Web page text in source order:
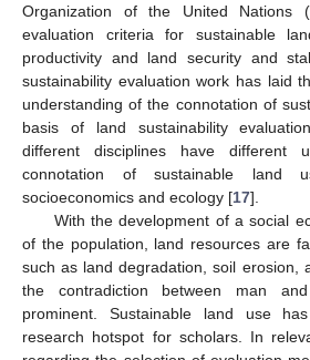
Organization of the United Nations
evaluation criteria for sustainable
productivity and land security and
sustainability evaluation work has laid
understanding of the connotation of
basis of land sustainability
different disciplines have different
connotation of sustainable land
socioeconomics and ecology [17].
With the development of a social
of the population, land resources are
such as land degradation, soil erosion,
the contradiction between man
prominent. Sustainable land use
research hotspot for scholars. In